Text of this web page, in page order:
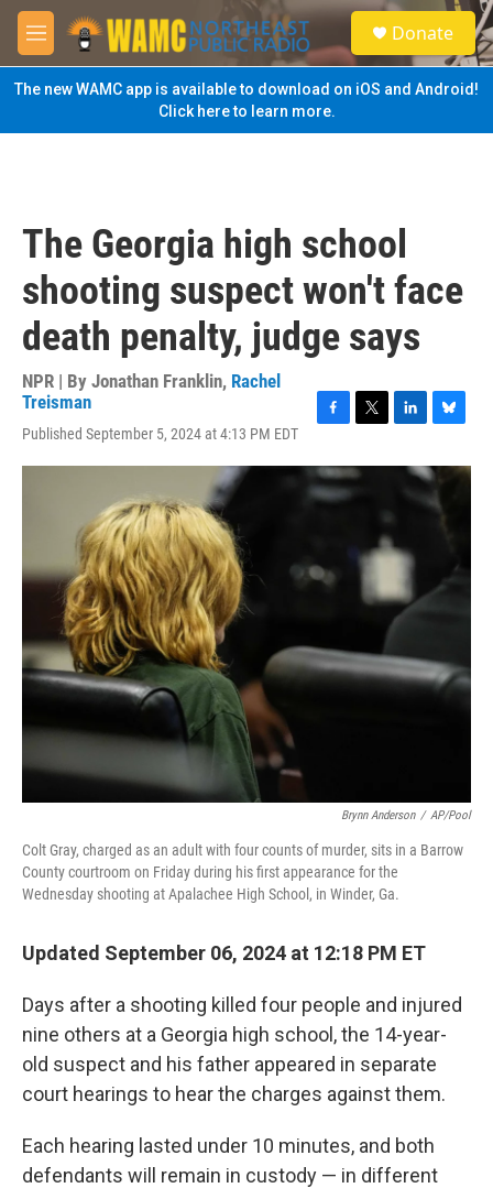
Skip to main content
M
e
n
u
S
e
a
Donate
The new WAMC app is available to download on iOS and Android!
Click here to learn more.
The Georgia high school
shooting suspect won't face
death penalty, judge says
NPR | By Jonathan Franklin, Rachel
Treisman
Published September 5, 2024 at 4:13 PM EDT
c
e
k
i
r
n
I
u
e
s
Brynn Anderson / AP/Pool
Colt Gray, charged as an adult with four counts of murder, sits in a Barrow
County courtroom on Friday during his first appearance for the
Wednesday shooting at Apalachee High School, in Winder, Ga.
Updated September 06, 2024 at 12:18 PM ET
Days after a shooting killed four people and injured
nine others at a Georgia high school, the 14-year-
old suspect and his father appeared in separate
court hearings to hear the charges against them.
Each hearing lasted under 10 minutes, and both
defendants will remain in custody — in different